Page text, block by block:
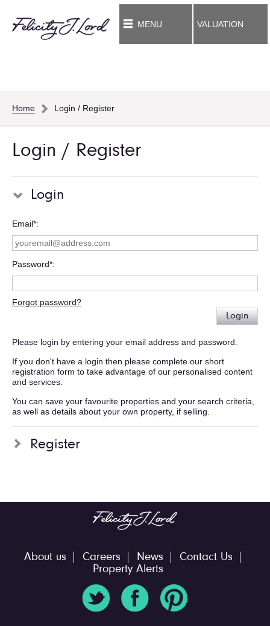
MENU VALUATION
Home Login / Register
Login / Register
Login
Email*
Password*
Forgot password?
Login
Please login by entering your email address and password.
If you don't have a login then please complete our short
registration form to take advantage of our personalised content
and services.
You can save your favourite properties and your search criteria,
as well as details about your own property, if selling.
Register
About us Careers News
Contact Us
Property Alerts